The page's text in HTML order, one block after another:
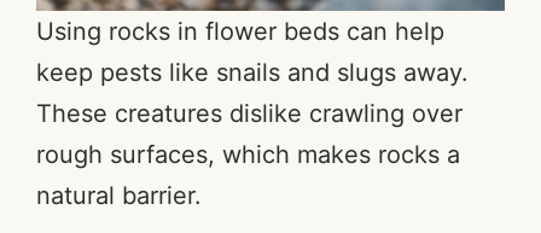
Using rocks in flower beds can help
keep pests like snails and slugs away.
These creatures dislike crawling over
rough surfaces, which makes rocks a
natural barrier.